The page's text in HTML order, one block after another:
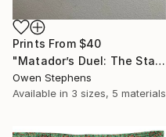
Prints From $40
"Matador’s Duel: The Stag Beetle Standoff" Mixed Media
Owen Stephens
Available in 3 sizes, 5 materials